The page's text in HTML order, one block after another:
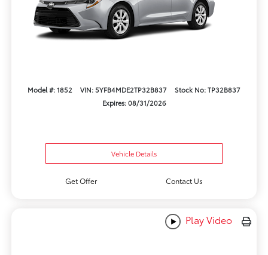
Model #: 1852 VIN: 5YFB4MDE2TP32B837
Stock No: TP32B837
Expires: 08/31/2026
Vehicle Details
Get Offer Contact Us
Play Video